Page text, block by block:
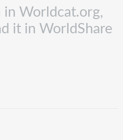
Worldcat.org,
it in WorldShare